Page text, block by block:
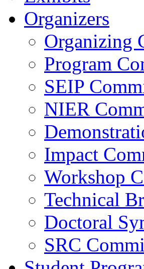
Organizers
Organizing
Program
SEIP
NIER
Impact
Workshop
Technical
Doctoral
SRC